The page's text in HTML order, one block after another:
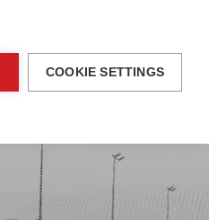
Admissions
COOKIE SETTINGS